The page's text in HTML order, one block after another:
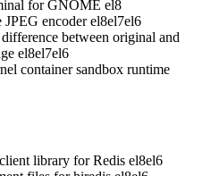
for GNOME el8
encoder el8el7el6
between original and
el8el7el6
container sandbox runtime
library for Redis el8el6